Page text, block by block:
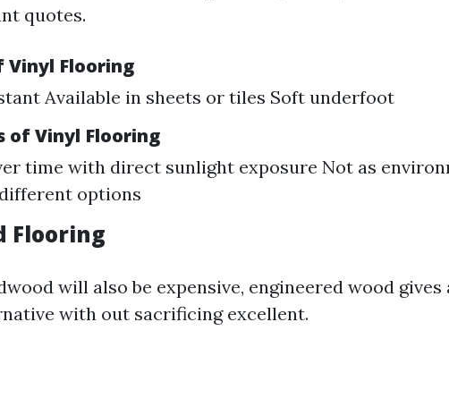
quotes.
Vinyl Flooring
Available in sheets or tiles Soft underfoot
of Vinyl Flooring
time with direct sunlight exposure Not as
options
Flooring
will also be expensive, engineered wood gives
with out sacrificing excellent.